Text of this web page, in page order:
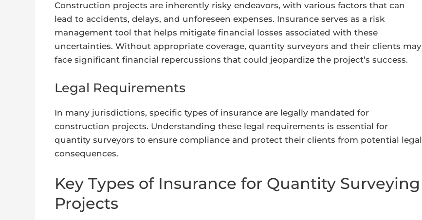
Construction projects are inherently risky endeavors, with various factors that can
lead to accidents, delays, and unforeseen expenses. Insurance serves as a risk
management tool that helps mitigate financial losses associated with these
uncertainties. Without appropriate coverage, quantity surveyors and their clients may
face significant financial repercussions that could jeopardize the project’s success.
Legal Requirements
In many jurisdictions, specific types of insurance are legally mandated for
construction projects. Understanding these legal requirements is essential for
quantity surveyors to ensure compliance and protect their clients from potential legal
consequences.
Key Types of Insurance for Quantity Surveying
Projects